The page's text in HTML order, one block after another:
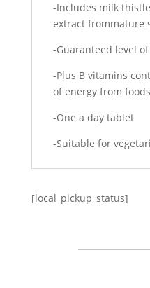
-Includes milk
extract frommature
-Guaranteed level
-Plus B vitamins
of energy from foods
-One a day tablet
-Suitable for
[local_pickup_status]